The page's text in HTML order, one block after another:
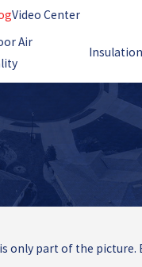
Video Center
Air
Insulation
only part of the picture.